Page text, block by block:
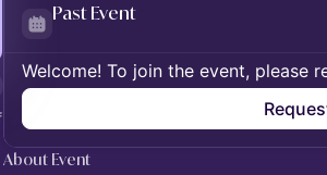
Past Event
Welcome! To join the event, please
About Event